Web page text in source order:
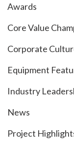
Awards
Core Value
Corporate
Equipment
Industry
News
Project